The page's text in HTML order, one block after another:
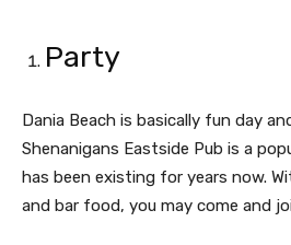
Party
Dania Beach is basically fun day
Shenanigans Eastside Pub is a
has been existing for years now.
and bar food, you may come and